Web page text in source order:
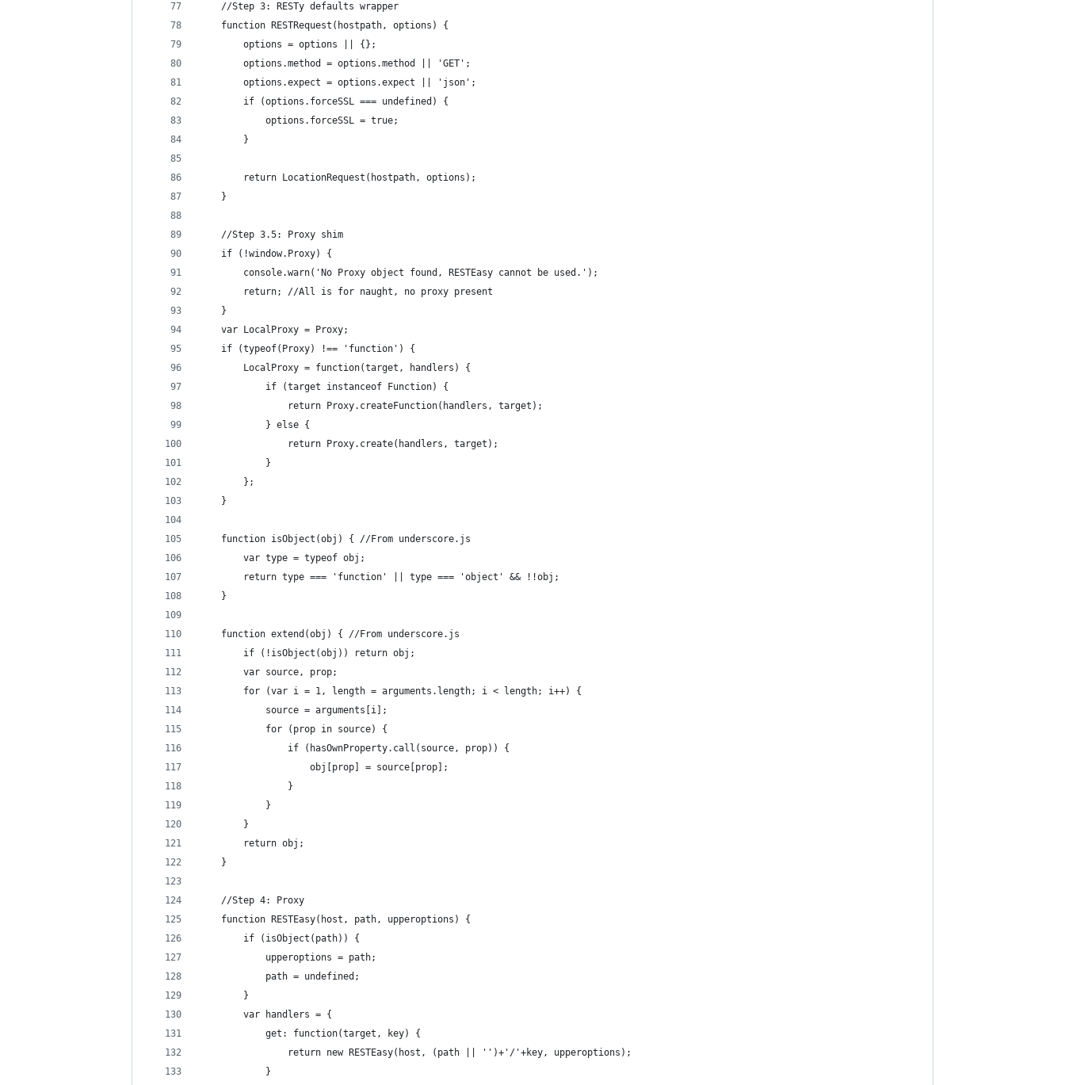
    //Step 3: RESTy defaults wrapper
    function RESTRequest(hostpath, options) {
        options = options || {};
        options.method = options.method || 'GET';
        options.expect = options.expect || 'json';
        if (options.forceSSL === undefined) {
            options.forceSSL = true;
        }
        return LocationRequest(hostpath, options);
    }
    //Step 3.5: Proxy shim
    if (!window.Proxy) {
        console.warn('No Proxy object found, RESTEasy cannot be used.');
        return; //All is for naught, no proxy present
    }
    var LocalProxy = Proxy;
    if (typeof(Proxy) !== 'function') {
        LocalProxy = function(target, handlers) {
            if (target instanceof Function) {
                return Proxy.createFunction(handlers, target);
            } else {
                return Proxy.create(handlers, target);
            }
        };
    }
    function isObject(obj) { //From underscore.js
        var type = typeof obj;
        return type === 'function' || type === 'object' && !!obj;
    }
    function extend(obj) { //From underscore.js
        if (!isObject(obj)) return obj;
        var source, prop;
        for (var i = 1, length = arguments.length; i < length; i++) {
            source = arguments[i];
            for (prop in source) {
                if (hasOwnProperty.call(source, prop)) {
                    obj[prop] = source[prop];
                }
            }
        }
        return obj;
    }
    //Step 4: Proxy
    function RESTEasy(host, path, upperoptions) {
        if (isObject(path)) {
            upperoptions = path;
            path = undefined;
        }
        var handlers = {
            get: function(target, key) {
                return new RESTEasy(host, (path || '')+'/'+key, upperoptions);
            }